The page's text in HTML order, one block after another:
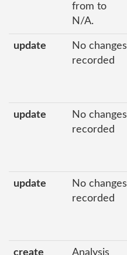
from to
N/A.
update
No changes
recorded
update
No changes
recorded
update
No changes
recorded
create Analysis